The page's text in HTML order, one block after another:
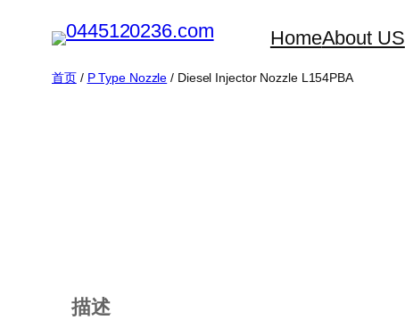
HomeAbout US
首页/ P Type Nozzle / Diesel Injector Nozzle L154PBA
描述